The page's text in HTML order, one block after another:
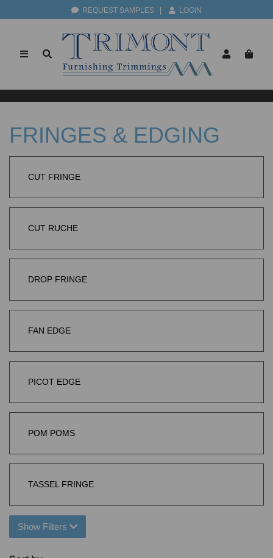
REQUEST SAMPLES LOGIN
FRINGES & EDGING
CUT FRINGE
CUT RUCHE
DROP FRINGE
FAN EDGE
PICOT EDGE
POM POMS
TASSEL FRINGE
Show Filters